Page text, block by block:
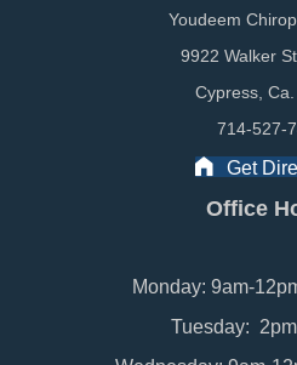
Youdeem
9922 Walker
Cypress,
714-527-
Get
Office
Monday: 9am-
Tuesday: